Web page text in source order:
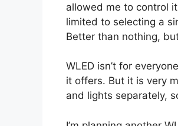
allowed me to control
limited to selecting a
Better than nothing,
WLED isn’t for
it offers. But it is very
and lights separately,